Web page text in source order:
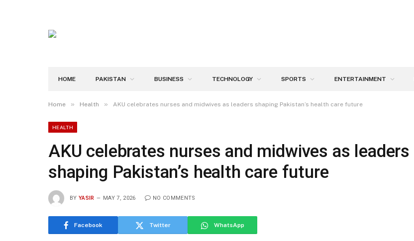
HOME PAKISTAN BUSINESS TECHNOLOGY SPORTS ENTERTAINMENT
Home » Health » AKU celebrates nurses and midwives as leaders shaping Pakistan’s health care future
HEALTH
AKU celebrates nurses and midwives as leaders
shaping Pakistan’s health care future
BY YASIR MAY 7, 2026 NO COMMENTS
Facebook Twitter WhatsApp